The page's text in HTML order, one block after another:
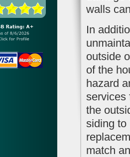
walls
In
outside
of the
hazard
services
the
siding to
match